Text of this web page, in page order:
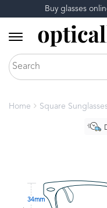
Buy glasses
Home Square Sunglasses
34mm